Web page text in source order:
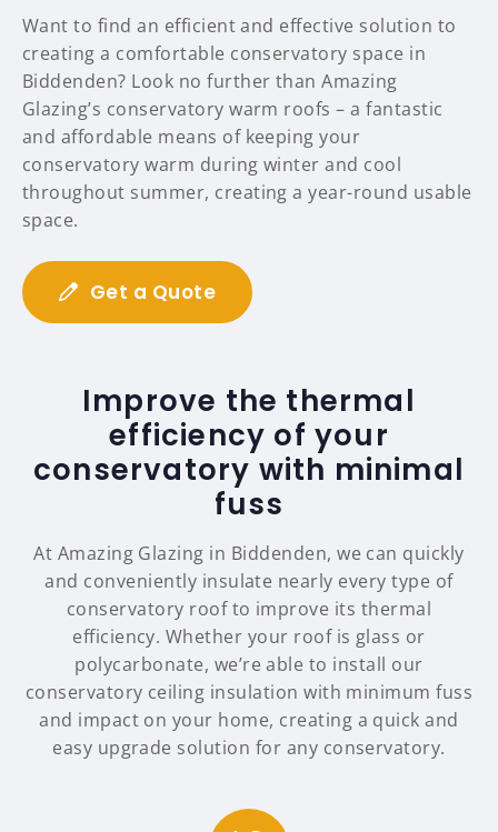
Want to find an efficient and effective solution to
creating a comfortable conservatory space in
Biddenden? Look no further than Amazing
Glazing’s conservatory warm roofs – a fantastic
and affordable means of keeping your
conservatory warm during winter and cool
throughout summer, creating a year-round usable
space.
Get a Quote
Improve the thermal
efficiency of your
conservatory with minimal
fuss
At Amazing Glazing in Biddenden, we can quickly
and conveniently insulate nearly every type of
conservatory roof to improve its thermal
efficiency. Whether your roof is glass or
polycarbonate, we’re able to install our
conservatory ceiling insulation with minimum fuss
and impact on your home, creating a quick and
easy upgrade solution for any conservatory.